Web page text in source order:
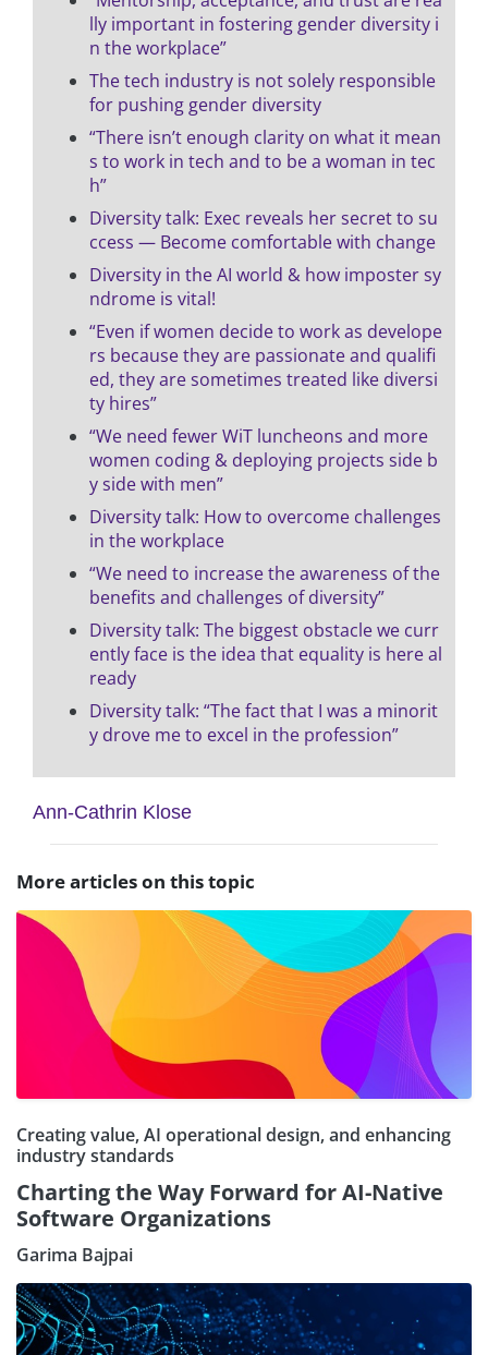
lly important in fostering gender diversity i
n the workplace”
The tech industry is not solely responsible
for pushing gender diversity
“There isn’t enough clarity on what it mean
s to work in tech and to be a woman in tec
h”
Diversity talk: Exec reveals her secret to su
ccess — Become comfortable with change
Diversity in the AI world & how imposter sy
ndrome is vital!
“Even if women decide to work as develope
rs because they are passionate and qualifi
ed, they are sometimes treated like diversi
ty hires”
“We need fewer WiT luncheons and more
women coding & deploying projects side b
y side with men”
Diversity talk: How to overcome challenges
in the workplace
“We need to increase the awareness of the
benefits and challenges of diversity”
Diversity talk: The biggest obstacle we curr
ently face is the idea that equality is here al
ready
Diversity talk: “The fact that I was a minorit
y drove me to excel in the profession”
Ann-Cathrin Klose
More articles on this topic
Creating value, AI operational design, and enhancing
industry standards
Charting the Way Forward for AI-Native
Software Organizations
Garima Bajpai